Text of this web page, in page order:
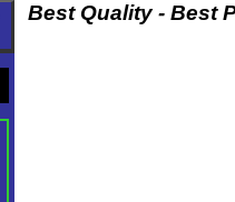
Best Quality - Best